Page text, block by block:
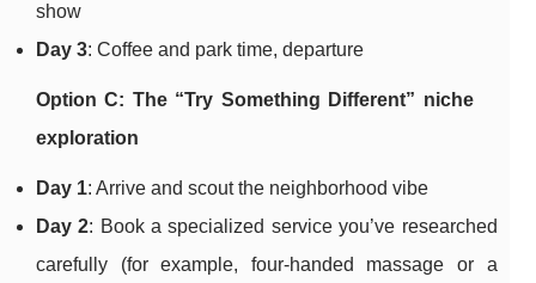
show
Day 3: Coffee and park time, departure
Option C: The “Try Something Different” niche
exploration
Day 1: Arrive and scout the neighborhood vibe
Day 2: Book a specialized service you’ve researched
carefully (for example, four-handed massage or a